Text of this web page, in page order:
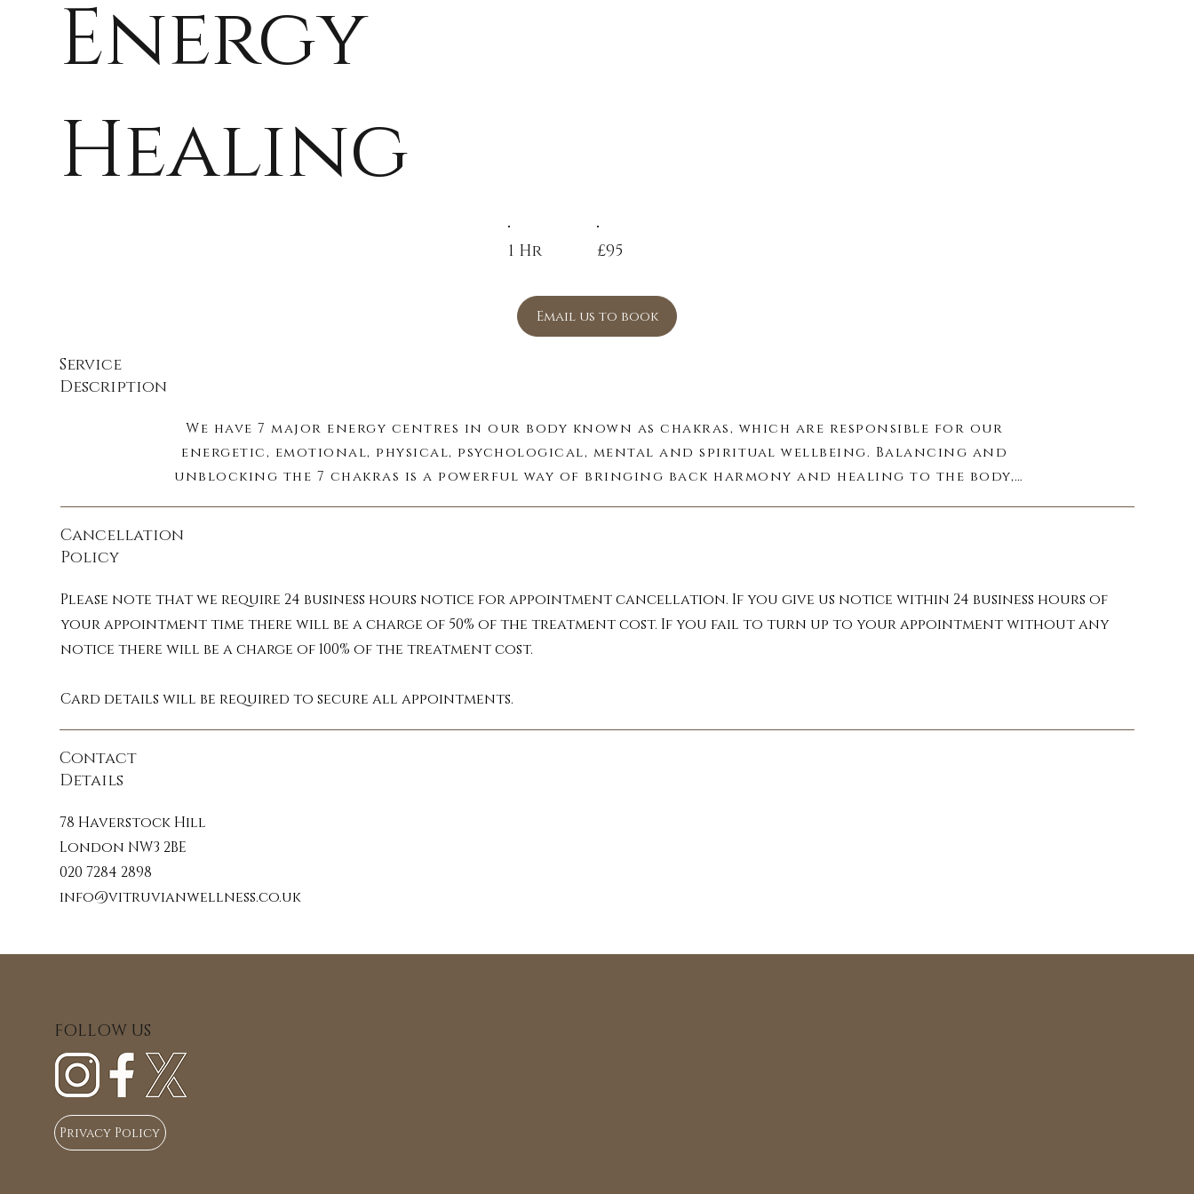
Energy
Healing
1 Hr £95
Email us to book
Service
Description
We have 7 major energy centres in our body known as chakras, which are responsible for our
energetic, emotional, physical, psychological, mental and spiritual wellbeing. Balancing and
unblocking the 7 chakras is a powerful way of bringing back harmony and healing to the body,
cleansing your auric field you can experience a drastic difference in the way you feel,
returning your mind and body to peace.
restore meridian energy flow.
Cancellation
Policy
Please note that we require 24 business hours notice for appointment cancellation. If you give us notice within 24 business hours of
your appointment time there will be a charge of 50% of the treatment cost. If you fail to turn up to your appointment without any
notice there will be a charge of 100% of the treatment cost.
Card details will be required to secure all appointments.
Contact
Details
78 Haverstock Hill
London NW3 2BE
020 7284 2898
info@vitruvianwellness.co.uk
FOLLOW US
Privacy Policy